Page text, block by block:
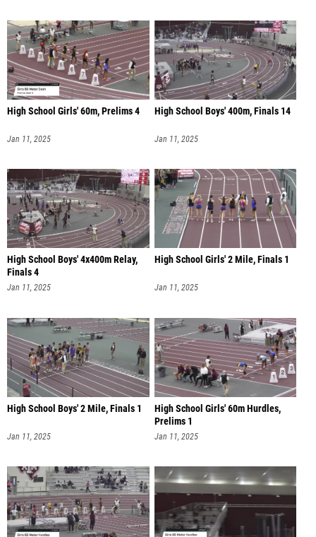
High School Girls' 60m, Prelims 4
Jan 11, 2025
High School Boys' 400m, Finals 14
Jan 11, 2025
High School Boys' 4x400m Relay,
Finals 4
Jan 11, 2025
High School Girls' 2 Mile, Finals 1
Jan 11, 2025
High School Boys' 2 Mile, Finals 1
Jan 11, 2025
High School Girls' 60m Hurdles,
Prelims 1
Jan 11, 2025